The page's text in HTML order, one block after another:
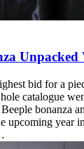
bid for a
catalogue
bonanza
upcoming year